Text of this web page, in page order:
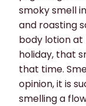
smoky smell
and roasting
body lotion
holiday, that
that time.
opinion, it is
smelling a